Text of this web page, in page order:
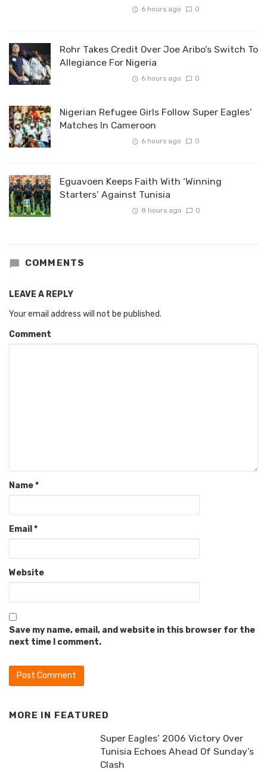
6 hours ago 0
Rohr Takes Credit Over Joe Aribo’s Switch To
Allegiance For Nigeria
6 hours ago 0
Nigerian Refugee Girls Follow Super Eagles’
Matches In Cameroon
6 hours ago 0
Eguavoen Keeps Faith With ‘Winning
Starters’ Against Tunisia
8 hours ago 0
COMMENTS
LEAVE A REPLY
Your email address will not be published.
Comment
Name*
Email *
Website
Save my name, email, and website in this browser for the
next time I comment.
MORE IN FEATURED
Super Eagles’ 2006 Victory Over
Tunisia Echoes Ahead Of Sunday’s
Clash